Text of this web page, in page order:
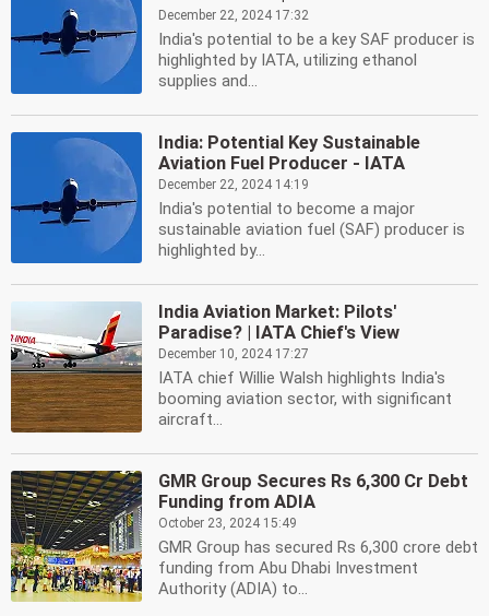
December 22, 2024 17:32
India's potential to be a key SAF producer is
highlighted by IATA, utilizing ethanol
supplies and...
India: Potential Key Sustainable
Aviation Fuel Producer - IATA
December 22, 2024 14:19
India's potential to become a major
sustainable aviation fuel (SAF) producer is
highlighted by...
India Aviation Market: Pilots'
Paradise? | IATA Chief's View
December 10, 2024 17:27
IATA chief Willie Walsh highlights India's
booming aviation sector, with significant
aircraft...
GMR Group Secures Rs 6,300 Cr Debt
Funding from ADIA
October 23, 2024 15:49
GMR Group has secured Rs 6,300 crore debt
funding from Abu Dhabi Investment
Authority (ADIA) to...